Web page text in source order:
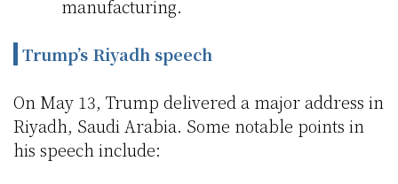
manufacturing.
Trump’s Riyadh speech
On May 13, Trump delivered a major address in
Riyadh, Saudi Arabia. Some notable points in
his speech include: